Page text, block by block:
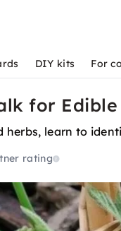
DIY kits For
for
herbs, learn to
rating